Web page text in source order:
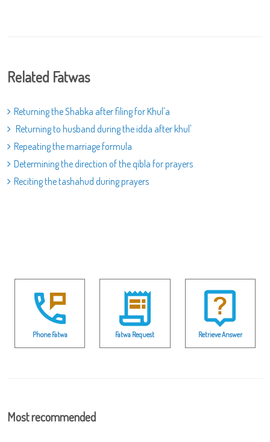
Related Fatwas
Returning the Shabka after filing for Khul'a
Returning to husband during the idda after khul'
Repeating the marriage formula
Determining the direction of the qibla for prayers
Reciting the tashahud during prayers
Phone Fatwa Fatwa Request Retrieve Answer
Most recommended